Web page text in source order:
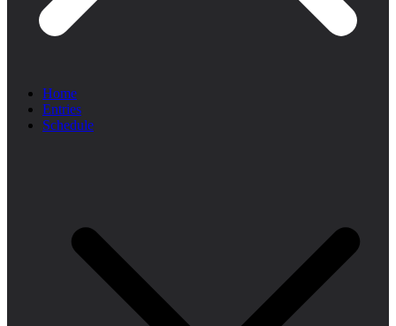
Home
Entries
Schedule